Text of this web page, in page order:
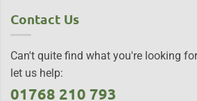
Contact Us
Can't quite find what you're looking
let us help:
01768 210 793